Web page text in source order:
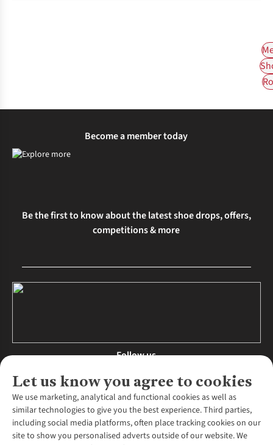
Let us know you agree to cookies
We use marketing, analytical and functional cookies as well as
similar technologies to give you the best experience. Third parties,
including social media platforms, often place tracking cookies on our
site to show you personalised adverts outside of our website. We
Become a member today
Be the first to know about the latest shoe drops, offers,
competitions & more
Follow us
About Us
About Runners Need